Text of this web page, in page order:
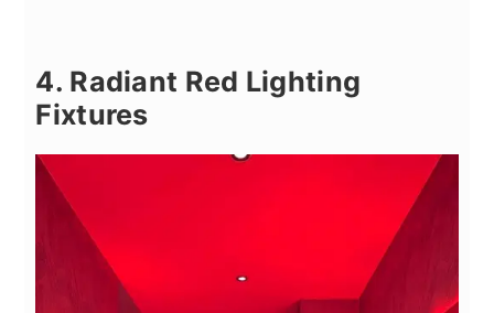
4. Radiant Red Lighting
Fixtures